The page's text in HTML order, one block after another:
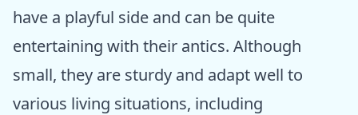
have a playful side and can be quite
entertaining with their antics. Although
small, they are sturdy and adapt well to
various living situations, including